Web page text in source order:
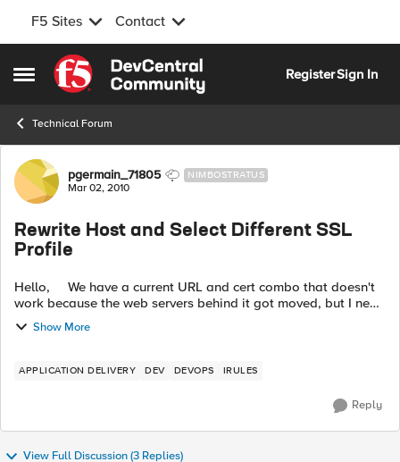
F5 Sites Contact
Open Side Menu
Skip to content
RegisterSign In
Technical Forum
Forum Discussion
pgermain_71805 NIMBOSTRATUS
Mar 02, 2010
Rewrite Host and Select Different SSL
Profile
Hello, We have a current URL and cert combo that doesn't
work because the web servers behind it got moved, but I need
to figure out how to write an iRule on the LTM to get it
working ag...
Show More
APPLICATION DELIVERY DEV DEVOPS IRULES
Reply
View Full Discussion (3 Replies)